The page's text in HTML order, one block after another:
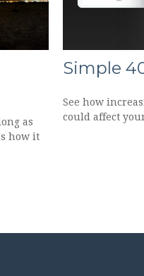
as
how it
Simple
See how
could affect